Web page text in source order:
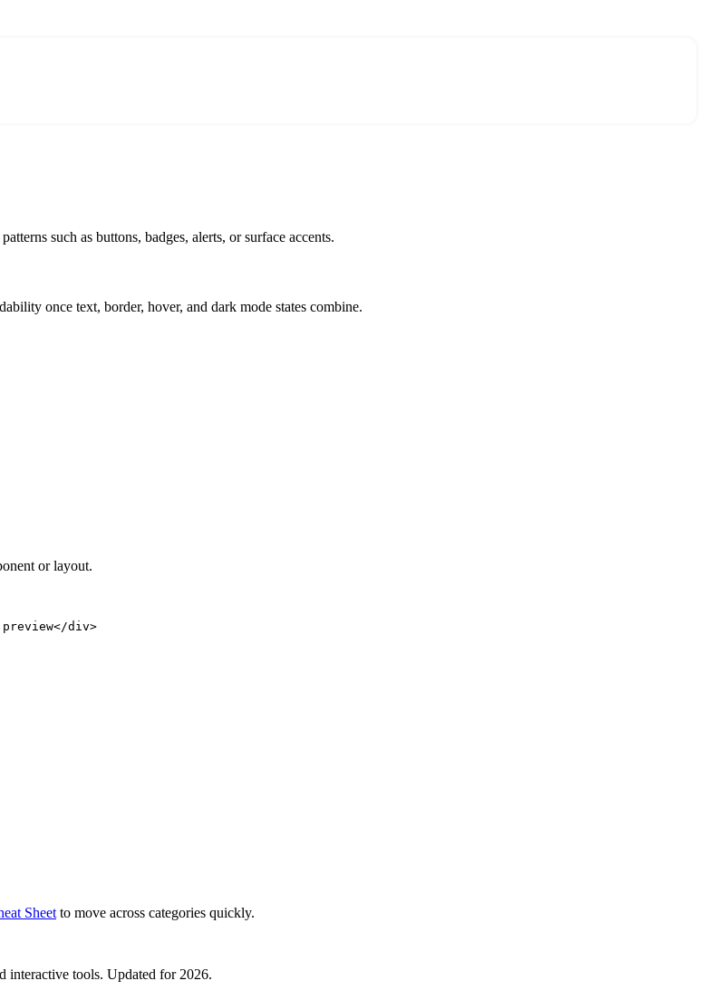
such as buttons, badges, alerts, or surface accents.
once text, border, hover, and dark mode states combine.
or layout.
div>
Sheet to move across categories quickly.
interactive tools. Updated for 2026.